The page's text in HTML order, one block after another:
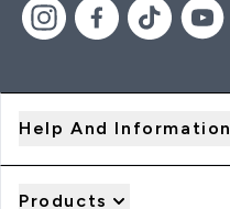
Help And Information
Products